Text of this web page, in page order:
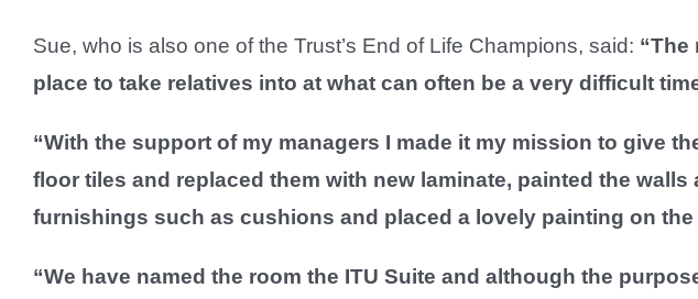
Sue, who is also one of the Trust’s End of Life Champions, said: “The
place to take relatives into at what can often be a very difficult
“With the support of my managers I made it my mission to give
floor tiles and replaced them with new laminate, painted the
furnishings such as cushions and placed a lovely painting on the
“We have named the room the ITU Suite and although the